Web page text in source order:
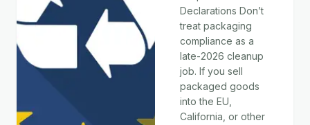
Declarations Don’t
treat packaging
compliance as a
late-2026 cleanup
job. If you sell
packaged goods
into the EU,
California, or other